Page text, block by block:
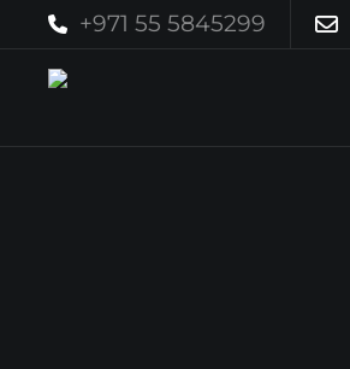
+971 55 5845299